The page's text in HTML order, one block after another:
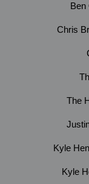
Ben
Chris
The
Kyle
Kyle